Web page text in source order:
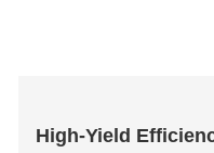
High-Yield